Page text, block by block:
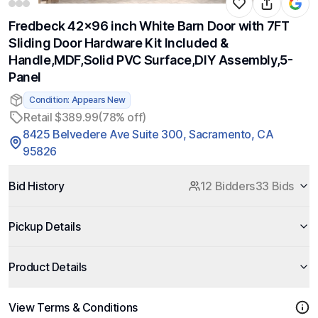
Fredbeck 42x96 inch White Barn Door with 7FT
Sliding Door Hardware Kit Included &
Handle,MDF,Solid PVC Surface,DIY Assembly,5-
Panel
Condition: Appears New
Retail $389.99(78% off)
8425 Belvedere Ave Suite 300, Sacramento, CA
95826
Bid History 12 Bidders33 Bids
Pickup Details
Product Details
View Terms & Conditions